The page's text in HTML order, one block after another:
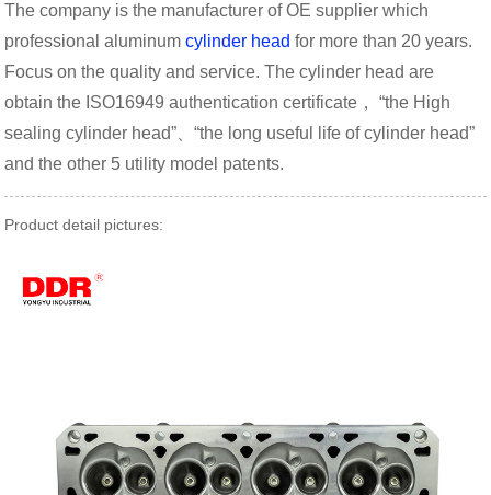
The company is the manufacturer of OE supplier which
professional aluminumcylinder head for more than 20 years.
Focus on the quality and service. The cylinder head are
obtain the ISO16949 authentication certificate， “the High
sealing cylinder head”、“the long useful life of cylinder head”
and the other 5 utility model patents.
Product detail pictures: